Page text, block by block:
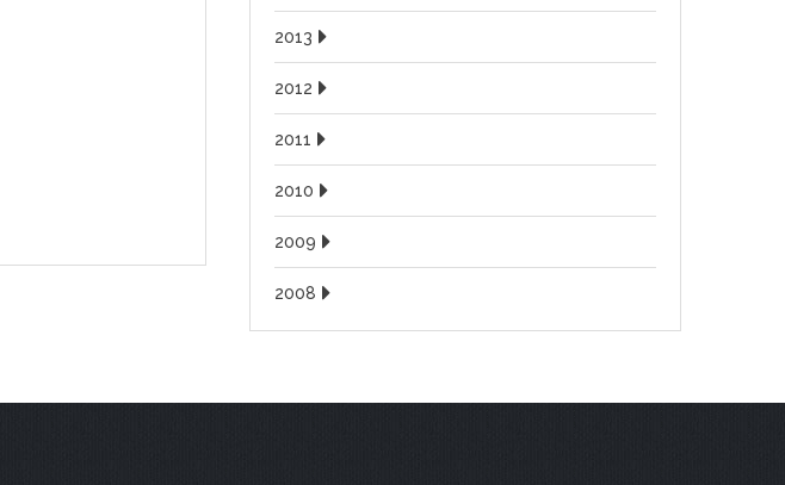
2013
2012
2011
2010
2009
2008